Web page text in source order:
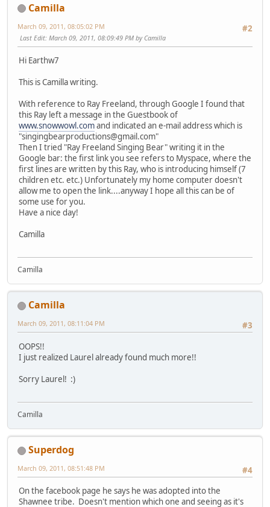
Camilla
#2
March 09, 2011, 08:05:02 PM
Last Edit: March 09, 2011, 08:09:49 PM by Camilla
Hi Earthw7
This is Camilla writing.
With reference to Ray Freeland, through Google I found that
this Ray left a message in the Guestbook of
www.snowwowl.comand indicated an e-mail address which is
"singingbearproductions@gmail.com"
Then I tried "Ray Freeland Singing Bear" writing it in the
Google bar: the first link you see refers to Myspace, where the
first lines are written by this Ray, who is introducing himself (7
children etc. etc.) Unfortunately my home computer doesn't
allow me to open the link....anyway I hope all this can be of
some use for you.
Have a nice day!
Camilla
Camilla
Camilla
#3
March 09, 2011, 08:11:04 PM
OOPS!!
I just realized Laurel already found much more!!
Sorry Laurel! :)
Camilla
Superdog
#4
March 09, 2011, 08:51:48 PM
On the facebook page he says he was adopted into the
Shawnee tribe. Doesn't mention which one and seeing as it's